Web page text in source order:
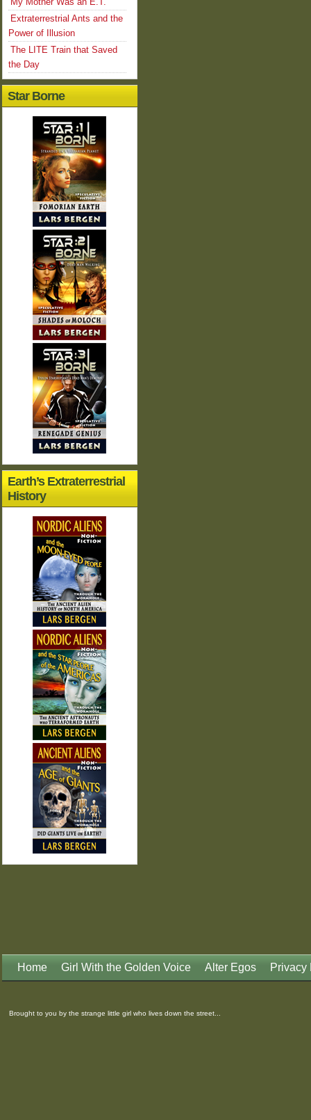
Extraterrestrial Ants and the
Power of Illusion
The LITE Train that Saved
the Day
Star Borne
Earth’s Extraterrestrial
History
Home Girl With the Golden Voice Alter Egos Privacy
Brought to you by the strange little girl who lives down the street...